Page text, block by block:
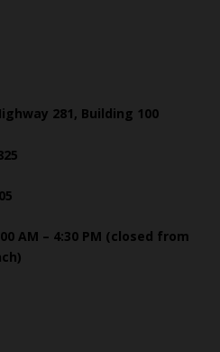
281, Building 100
AM – 4:30 PM (closed from